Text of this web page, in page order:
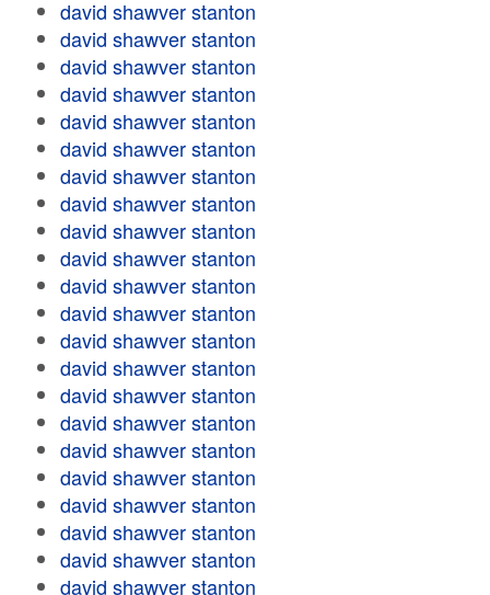
david shawver stanton
david shawver stanton
david shawver stanton
david shawver stanton
david shawver stanton
david shawver stanton
david shawver stanton
david shawver stanton
david shawver stanton
david shawver stanton
david shawver stanton
david shawver stanton
david shawver stanton
david shawver stanton
david shawver stanton
david shawver stanton
david shawver stanton
david shawver stanton
david shawver stanton
david shawver stanton
david shawver stanton
david shawver stanton